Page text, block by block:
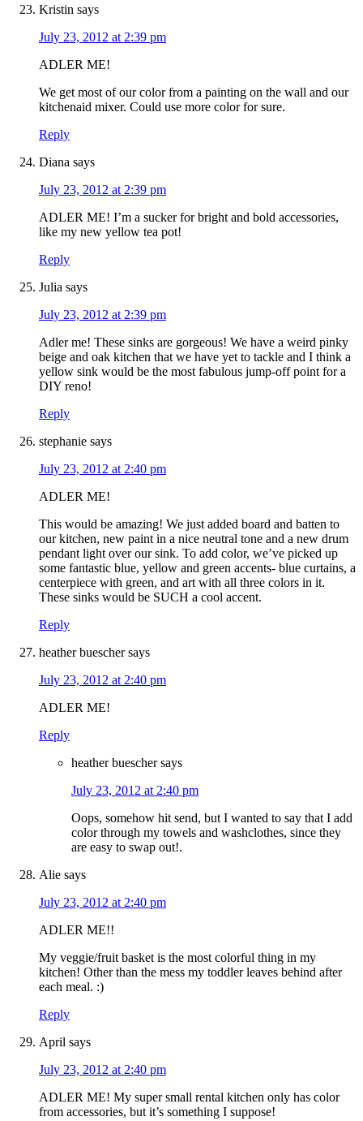
Kristin says
July 23, 2012 at 2:39 pm
ADLER ME!
We get most of our color from a painting on the wall and our
kitchenaid mixer. Could use more color for sure.
Reply
Diana says
July 23, 2012 at 2:39 pm
ADLER ME! I’m a sucker for bright and bold accessories,
like my new yellow tea pot!
Reply
Julia says
July 23, 2012 at 2:39 pm
Adler me! These sinks are gorgeous! We have a weird pinky
beige and oak kitchen that we have yet to tackle and I think a
yellow sink would be the most fabulous jump-off point for a
DIY reno!
Reply
stephanie says
July 23, 2012 at 2:40 pm
ADLER ME!
This would be amazing! We just added board and batten to
our kitchen, new paint in a nice neutral tone and a new drum
pendant light over our sink. To add color, we’ve picked up
some fantastic blue, yellow and green accents- blue curtains, a
centerpiece with green, and art with all three colors in it.
These sinks would be SUCH a cool accent.
Reply
heather buescher says
July 23, 2012 at 2:40 pm
ADLER ME!
Reply
heather buescher says
July 23, 2012 at 2:40 pm
Oops, somehow hit send, but I wanted to say that I add
color through my towels and washclothes, since they
are easy to swap out!.
Alie says
July 23, 2012 at 2:40 pm
ADLER ME!!
My veggie/fruit basket is the most colorful thing in my
kitchen! Other than the mess my toddler leaves behind after
each meal. :)
Reply
April says
July 23, 2012 at 2:40 pm
ADLER ME! My super small rental kitchen only has color
from accessories, but it’s something I suppose!